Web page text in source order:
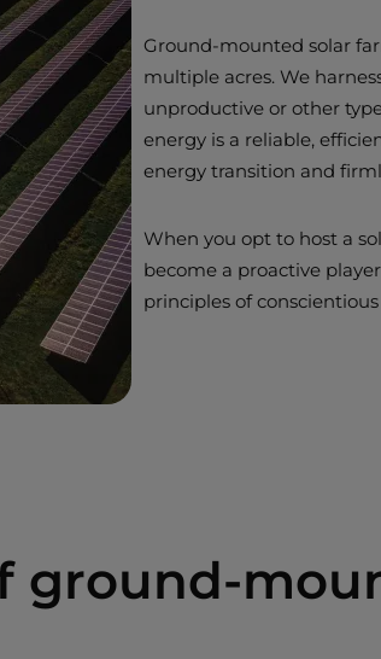
Ground-mounted solar
multiple acres. We
unproductive or other
energy is a reliable,
energy transition and
When you opt to host a
become a proactive
principles of
ground-